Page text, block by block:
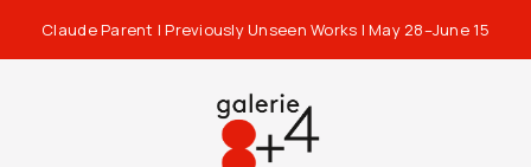
Claude Parent | Previously Unseen Works | May 28–June 15